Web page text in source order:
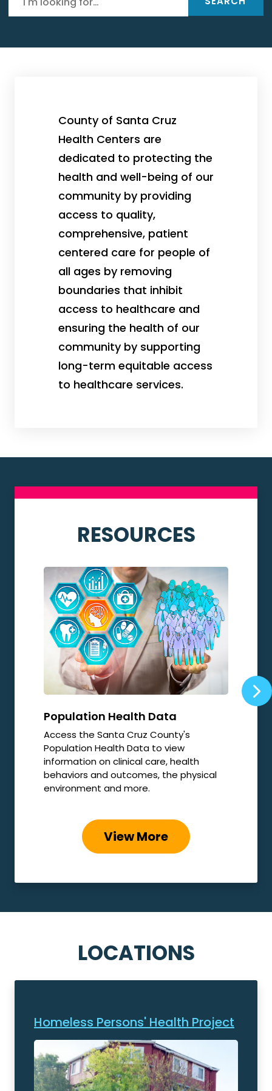
County of Santa Cruz
Health Centers are
dedicated to protecting the
health and well-being of our
community by providing
access to quality,
comprehensive, patient
centered care for people of
all ages by removing
boundaries that inhibit
access to healthcare and
ensuring the health of our
community by supporting
long-term equitable access
to healthcare services.
RESOURCES
Population Health Data
Access the Santa Cruz County's
Population Health Data to view
information on clinical care, health
behaviors and outcomes, the physical
environment and more.
View More
LOCATIONS
Homeless Persons' Health Project